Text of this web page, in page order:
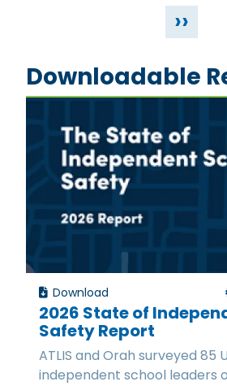
››
Downloadable
Download
2026 State of
Safety Report
ATLIS and Orah surveyed 85
independent school leaders